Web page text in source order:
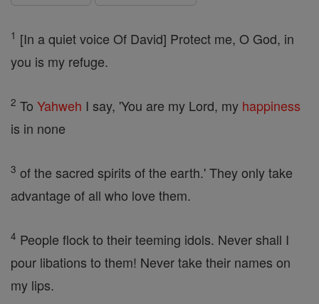
1 [In a quiet voice Of David] Protect me, O God, in
you is my refuge.
2 To Yahweh I say, 'You are my Lord, my happiness
is in none
3 of the sacred spirits of the earth.' They only take
advantage of all who love them.
4 People flock to their teeming idols. Never shall I
pour libations to them! Never take their names on
my lips.